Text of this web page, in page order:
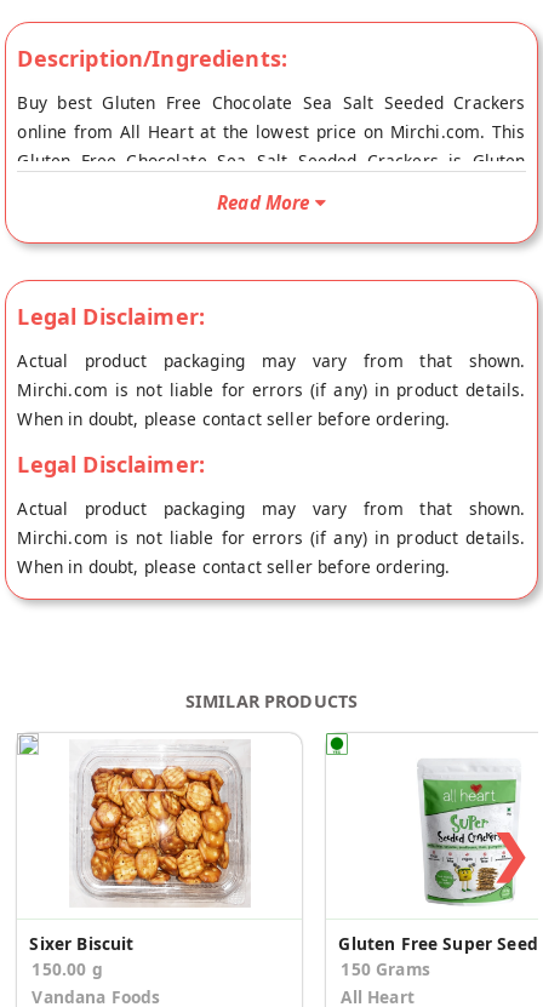
Description/Ingredients:
Buy best Gluten Free Chocolate Sea Salt Seeded Crackers
online from All Heart at the lowest price on Mirchi.com. This
Gluten Free Chocolate Sea Salt Seeded Crackers is Gluten
your doorstep directly from the place of origin, All Heart's
store at Mumbai.
Read More
Legal Disclaimer:
Actual product packaging may vary from that shown.
Mirchi.com is not liable for errors (if any) in product details.
When in doubt, please contact seller before ordering.
Legal Disclaimer:
Actual product packaging may vary from that shown.
Mirchi.com is not liable for errors (if any) in product details.
When in doubt, please contact seller before ordering.
SIMILAR PRODUCTS
Sixer Biscuit
150.00 g
Vandana Foods
150 Grams
All Heart
❯